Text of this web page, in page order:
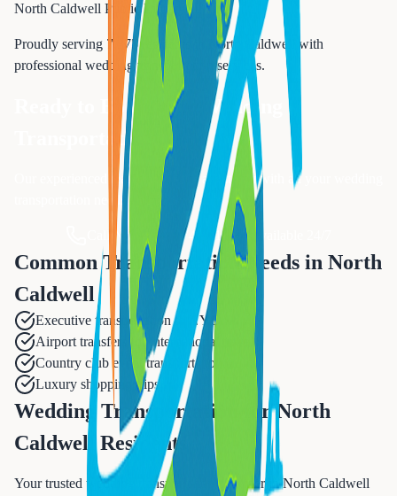
North Caldwell Public Library Cultural
Proudly serving 7,375residents in North Caldwell
with
professional wedding transportation services.
Ready to Book Your
Wedding
Transportation
Our experienced team is ready to assist you with all your
needs.
Call Now: 833-874-1019 Available 24/7
Common Transportation Needs in North
Caldwell
Executive transportation to NYC
Airport transfers for international travel
Country club event transportation
Luxury shopping trips
Wedding Transportation for North
Caldwell Residents
Your trusted wedding transportation provider in North Caldwell